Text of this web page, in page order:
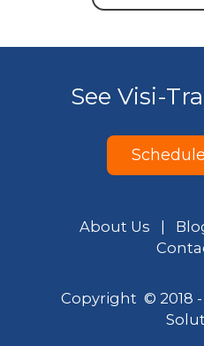
See Visi-
About Us |
Copyright © 2018 -